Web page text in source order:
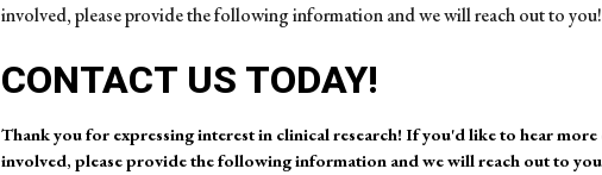
involved, please provide the following information and we will reach out to you!